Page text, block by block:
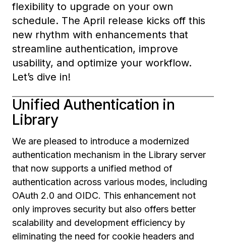
flexibility to upgrade on your own
schedule. The April release kicks off this
new rhythm with enhancements that
streamline authentication, improve
usability, and optimize your workflow.
Let’s dive in!
Unified Authentication in
Library
We are pleased to introduce a modernized
authentication mechanism in the Library server
that now supports a unified method of
authentication across various modes, including
OAuth 2.0 and OIDC. This enhancement not
only improves security but also offers better
scalability and development efficiency by
eliminating the need for cookie headers and